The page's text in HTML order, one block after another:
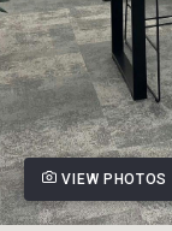
VIEW PHOTOS